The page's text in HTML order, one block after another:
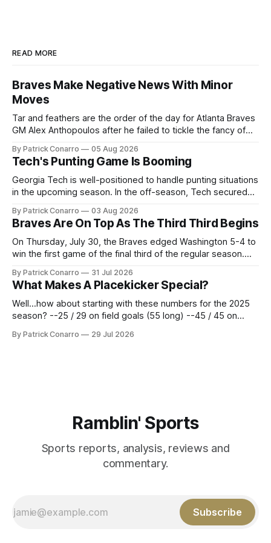
READ MORE
Braves Make Negative News With Minor
Moves
Tar and feathers are the order of the day for Atlanta Braves
GM Alex Anthopoulos after he failed to tickle the fancy of
deadline yesterday. So said scores of fans who were
underwhelmed by the trades completed
By Patrick Conarro 05 Aug 2026
Tech's Punting Game Is Booming
Georgia Tech is well-positioned to handle punting situations
in the upcoming season. In the off-season, Tech secured
2025 campaign at Rice. Last season for the Owls he punted
62 times for a 45.0 yard average, with a long
By Patrick Conarro 03 Aug 2026
Braves Are On Top As The Third Third Begins
On Thursday, July 30, the Braves edged Washington 5-4 to
win the first game of the final third of the regular season.
constitute two- thirds of baseball's 162 game regular
season marathon. Now at 64- 45,
By Patrick Conarro 31 Jul 2026
What Makes A Placekicker Special?
Well...how about starting with these numbers for the 2025
season? --25 / 29 on field goals (55 long) --45 / 45 on
Those shiny stats are just part of the junior year resume of
By Patrick Conarro 29 Jul 2026
Ramblin' Sports
Sports reports, analysis, reviews and
commentary.
Subscribe